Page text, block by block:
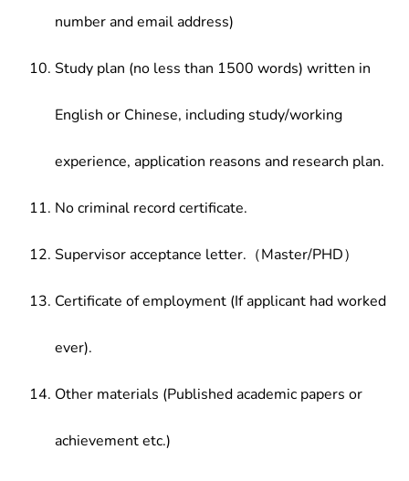
number and email address)
Study plan (no less than 1500 words) written in
English or Chinese, including study/working
experience, application reasons and research plan.
No criminal record certificate.
Supervisor acceptance letter.（Master/PHD）
Certificate of employment (If applicant had worked
ever).
Other materials (Published academic papers or
achievement etc.)